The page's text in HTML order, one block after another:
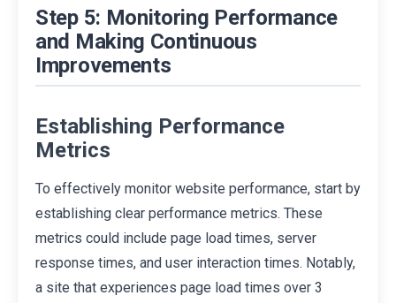
Step 5: Monitoring Performance
and Making Continuous
Improvements
Establishing Performance
Metrics
To effectively monitor website performance, start by
establishing clear performance metrics. These
metrics could include page load times, server
response times, and user interaction times. Notably,
a site that experiences page load times over 3